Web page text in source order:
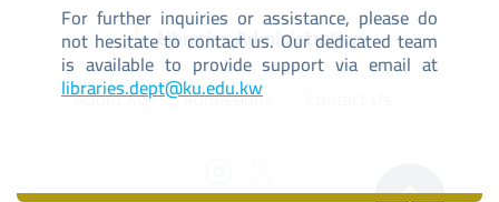
For further inquiries or assistance, please do
not hesitate to contact us. Our dedicated team
is available to provide support via email at
libraries.dept@ku.edu.kw
Libraries Administration
About KU Admissions